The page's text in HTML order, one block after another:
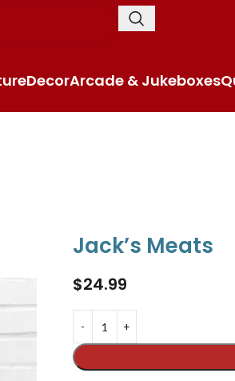
DecorArcade & Jukeboxes
Jack’s Meats
$24.99